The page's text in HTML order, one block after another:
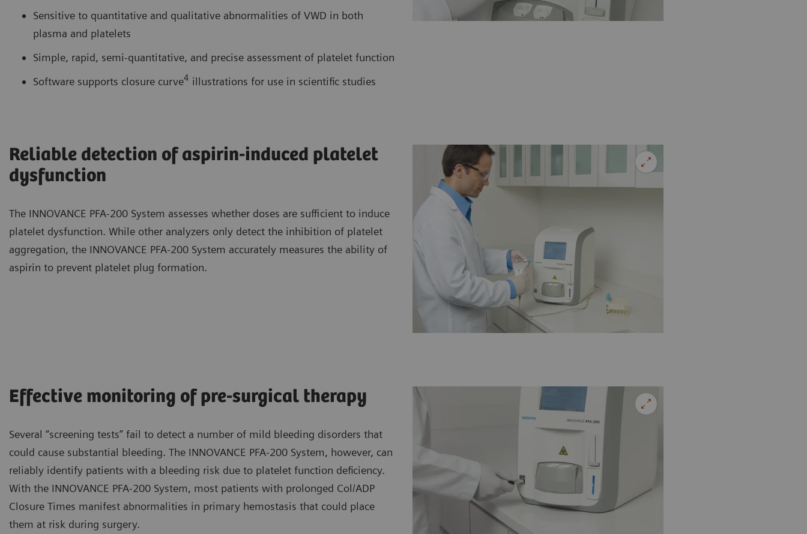
Sensitive to quantitative and qualitative abnormalities of VWD in both
plasma and platelets
Simple, rapid, semi-quantitative, and precise assessment of platelet function
Software supports closure curve4 illustrations for use in scientific studies
Reliable detection of aspirin-induced platelet
dysfunction
The INNOVANCE PFA-200 System assesses whether doses are sufficient to induce
platelet dysfunction. While other analyzers only detect the inhibition of platelet
aggregation, the INNOVANCE PFA-200 System accurately measures the ability of
aspirin to prevent platelet plug formation.
Effective monitoring of pre-surgical therapy
Several “screening tests” fail to detect a number of mild bleeding disorders that
could cause substantial bleeding. The INNOVANCE PFA-200 System, however, can
reliably identify patients with a bleeding risk due to platelet function deficiency.
With the INNOVANCE PFA-200 System, most patients with prolonged Col/ADP
Closure Times manifest abnormalities in primary hemostasis that could place
them at risk during surgery.